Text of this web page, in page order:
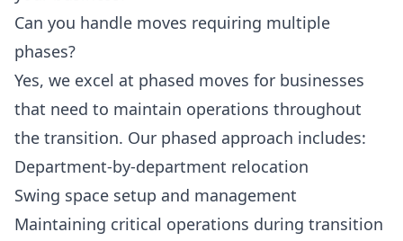
Can you handle moves requiring multiple
phases?
Yes, we excel at phased moves for businesses
that need to maintain operations throughout
the transition. Our phased approach includes:
Department-by-department relocation
Swing space setup and management
Maintaining critical operations during transition